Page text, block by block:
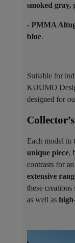
smoked gray,
- PMMA
blue.
Suitable for
KUUMO
designed for
Collector’s
Each model in
unique piece,
contrasts for an
extensive
these creations
as well as